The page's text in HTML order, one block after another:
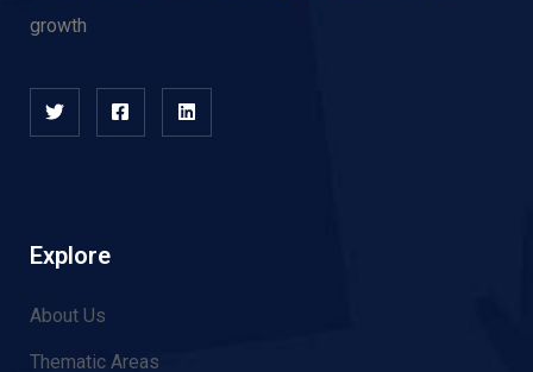
growth
Explore
About Us
Thematic Areas